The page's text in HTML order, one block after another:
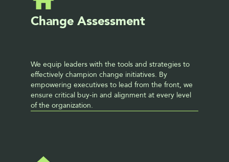
Change Assessment
We equip leaders with the tools and strategies to
effectively champion change initiatives. By
empowering executives to lead from the front, we
ensure critical buy-in and alignment at every level
of the organization.